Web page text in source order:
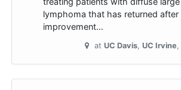
lymphoma that has returned
improvement…
at UC Davis UC Irvine